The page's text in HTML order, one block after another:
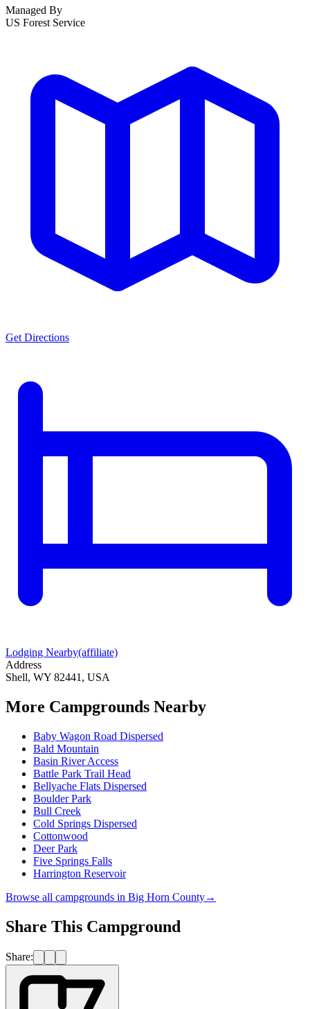
Managed By
US Forest Service
Get Directions
Lodging Nearby(affiliate)
Address
Shell, WY 82441, USA
More Campgrounds Nearby
Baby Wagon Road Dispersed
Bald Mountain
Basin River Access
Battle Park Trail Head
Bellyache Flats Dispersed
Boulder Park
Bull Creek
Cold Springs Dispersed
Cottonwood
Deer Park
Five Springs Falls
Harrington Reservoir
Browse all campgrounds in Big Horn County→
Share This Campground
Share: